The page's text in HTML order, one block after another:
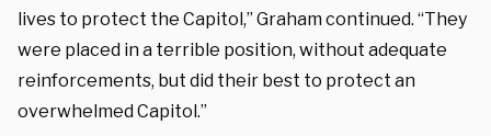
lives to protect the Capitol,” Graham continued. “They
were placed in a terrible position, without adequate
reinforcements, but did their best to protect an
overwhelmed Capitol.”